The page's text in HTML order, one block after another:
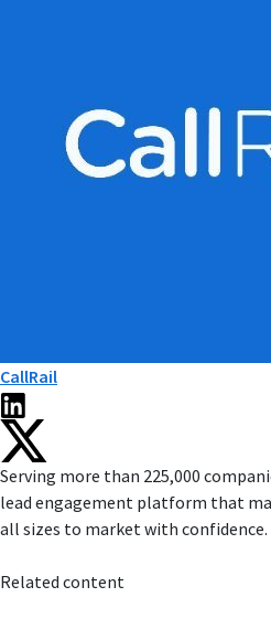
CallRail
Serving more than 225,000
lead engagement platform that
all sizes to market with confidence.
Related content